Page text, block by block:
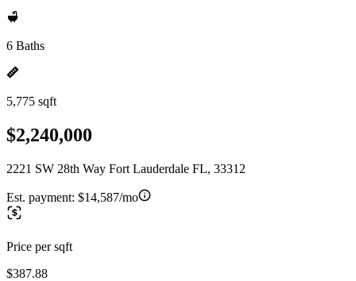
6 Baths
5,775 sqft
$2,240,000
2221 SW 28th Way Fort Lauderdale FL, 33312
Est. payment: $14,587/mo
Price per sqft
$387.88